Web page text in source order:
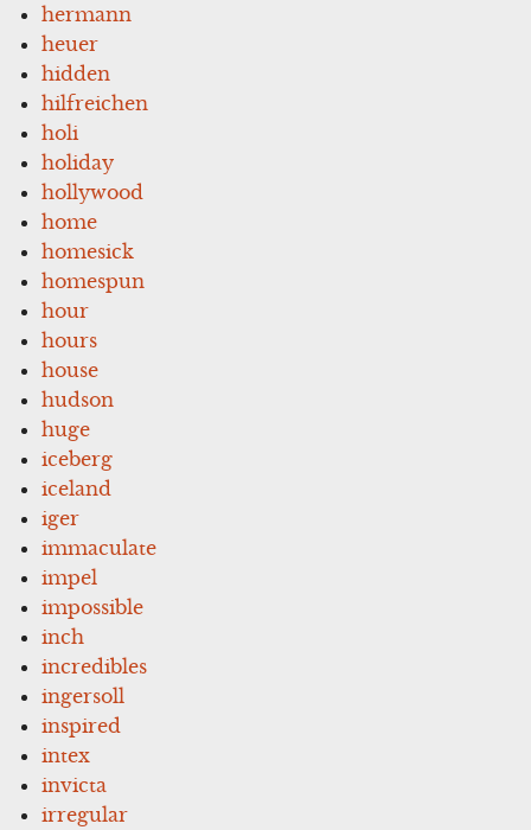
hermann
heuer
hidden
hilfreichen
holi
holiday
hollywood
home
homesick
homespun
hour
hours
house
hudson
huge
iceberg
iceland
iger
immaculate
impel
impossible
inch
incredibles
ingersoll
inspired
intex
invicta
irregular